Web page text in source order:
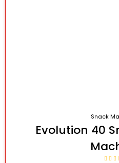
Snack
Evolution 40